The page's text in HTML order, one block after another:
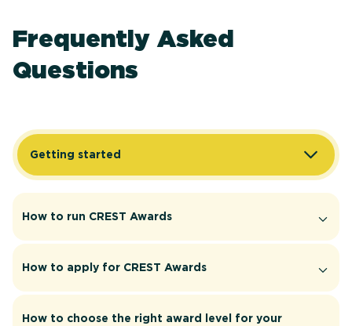
Frequently Asked
Questions
Getting started
How to run CREST Awards
How to apply for CREST Awards
How to choose the right award level for your